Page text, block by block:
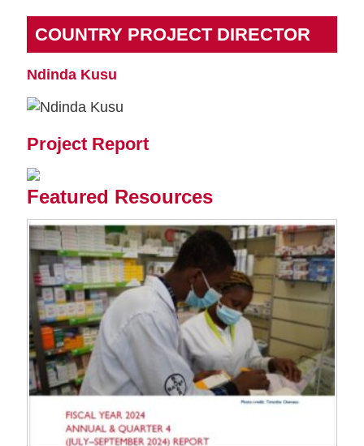
COUNTRY PROJECT DIRECTOR
Ndinda Kusu
Project Report
Featured Resources